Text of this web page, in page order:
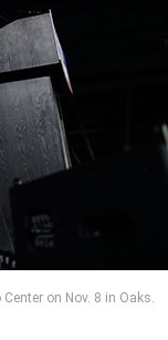
on Nov. 8 in Oaks.